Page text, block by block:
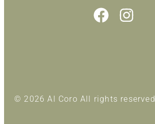
© 2026 Al Coro All rights reserved